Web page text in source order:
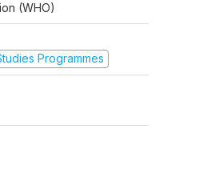
(WHO)
Programmes